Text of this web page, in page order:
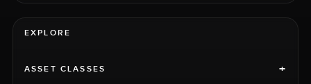
EXPLORE
ASSET CLASSES +